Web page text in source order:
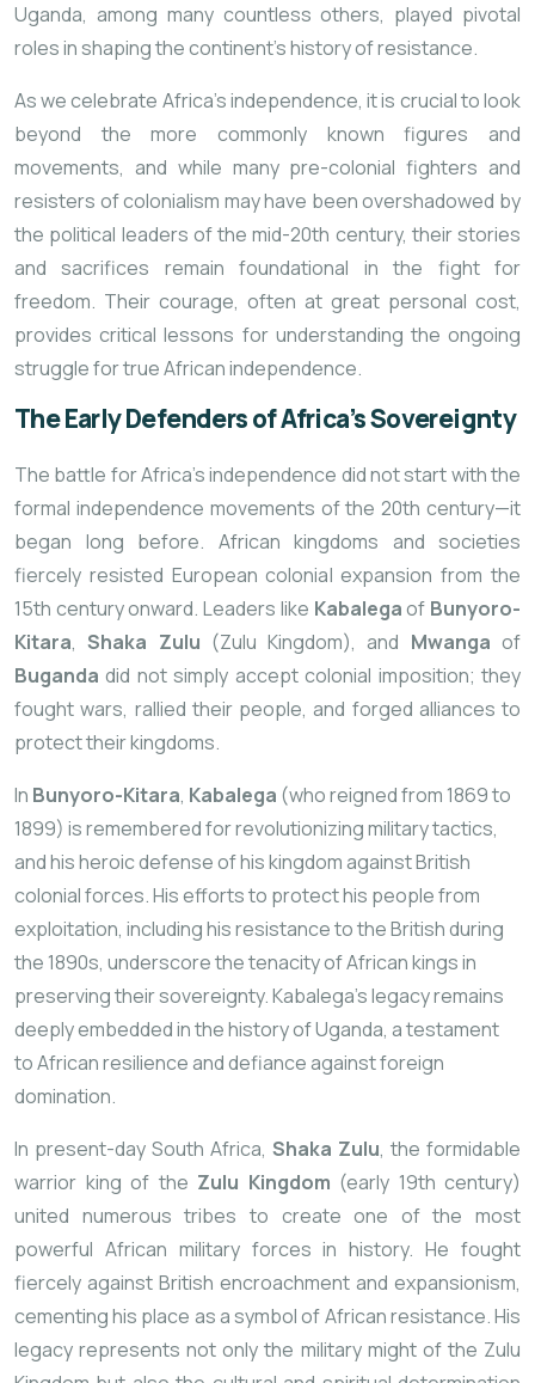
Uganda, among many countless others, played pivotal
roles in shaping the continent’s history of resistance.
As we celebrate Africa’s independence, it is crucial to look
beyond the more commonly known figures and
movements, and while many pre-colonial fighters and
resisters of colonialism may have been overshadowed by
the political leaders of the mid-20th century, their stories
and sacrifices remain foundational in the fight for
freedom. Their courage, often at great personal cost,
provides critical lessons for understanding the ongoing
struggle for true African independence.
The Early Defenders of Africa’s Sovereignty
The battle for Africa’s independence did not start with the
formal independence movements of the 20th century—it
began long before. African kingdoms and societies
fiercely resisted European colonial expansion from the
15th century onward. Leaders like Kabalegaof Bunyoro-
Kitara,Shaka Zulu (Zulu Kingdom), and Mwanga of
Buganda did not simply accept colonial imposition; they
fought wars, rallied their people, and forged alliances to
protect their kingdoms.
In Bunyoro-Kitara, Kabalega (who reigned from 1869 to
1899) is remembered for revolutionizing military tactics,
and his heroic defense of his kingdom against British
colonial forces. His efforts to protect his people from
exploitation, including his resistance to the British during
the 1890s, underscore the tenacity of African kings in
preserving their sovereignty. Kabalega’s legacy remains
deeply embedded in the history of Uganda, a testament
to African resilience and defiance against foreign
domination.
In present-day South Africa, Shaka Zulu, the formidable
warrior king of the Zulu Kingdom (early 19th century)
united numerous tribes to create one of the most
powerful African military forces in history. He fought
fiercely against British encroachment and expansionism,
cementing his place as a symbol of African resistance. His
legacy represents not only the military might of the Zulu